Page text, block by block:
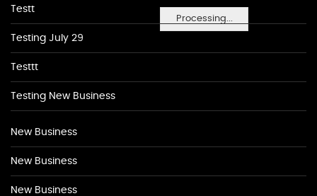
Processing...
Testt
Testing July 29
Testtt
Testing New Business
New Business
New Business
New Business